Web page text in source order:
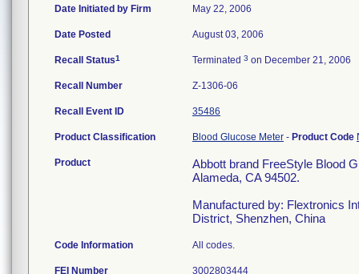
Date Initiated by Firm May 22, 2006
Date Posted August 03, 2006
Recall Status1 Terminated 3 on December 21, 2006
Recall Number Z-1306-06
Recall Event ID 35486
Product Classification Blood Glucose Meter - Product Code
Product
Abbott brand FreeStyle Blood
Alameda, CA 94502.
Manufactured by: Flextronics
District, Shenzhen, China
Code Information All codes.
FEI Number